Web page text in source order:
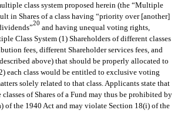
class system proposed herein (the “Multiple
in Shares of a class having “priority over [another]
20
and having unequal voting rights,
Class System (1) Shareholders of different classes
fees, different Shareholder services fees, and
above) that should be properly allocated to
each class would be entitled to exclusive voting
solely related to that class. Applicants state that
of Shares of a Fund may thus be prohibited by
of the 1940 Act and may violate Section 18(i) of the